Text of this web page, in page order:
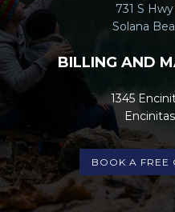
731 S
Solana
BILLING AND
1345
BOOK A FREE